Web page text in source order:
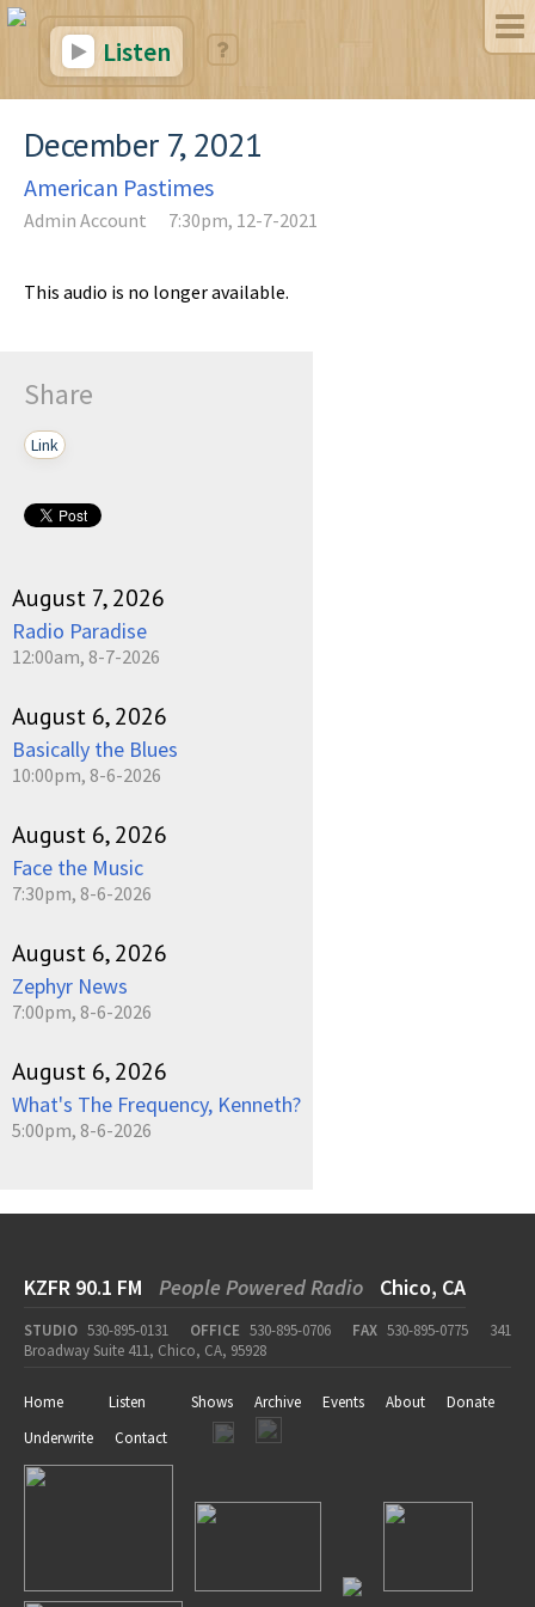
Listen
December 7, 2021
American Pastimes
Admin Account 7:30pm, 12-7-2021
This audio is no longer available.
Share
Link
August 7, 2026
Radio Paradise
12:00am, 8-7-2026
August 6, 2026
Basically the Blues
10:00pm, 8-6-2026
August 6, 2026
Face the Music
7:30pm, 8-6-2026
August 6, 2026
Zephyr News
7:00pm, 8-6-2026
August 6, 2026
What's The Frequency, Kenneth?
5:00pm, 8-6-2026
KZFR 90.1 FM People Powered Radio Chico, CA
STUDIO 530-895-0131 OFFICE 530-895-0706 FAX 530-895-0775
341
Broadway Suite 411, Chico, CA, 95928
Home Listen Shows Archive Events About
Donate
Underwrite
Contact